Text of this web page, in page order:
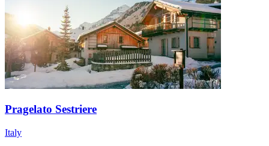
Pragelato Sestriere
Italy